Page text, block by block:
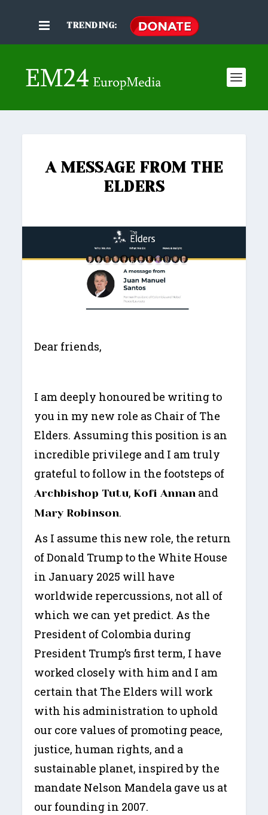
TRENDING:
A MESSAGE FROM THE
ELDERS
Dear friends,
I am deeply honoured be writing to
you in my new role as Chair of The
Elders. Assuming this position is an
incredible privilege and I am truly
grateful to follow in the footsteps of
Archbishop Tutu, Kofi Annan and
Mary Robinson.
As I assume this new role, the return
of Donald Trump to the White House
in January 2025 will have
worldwide repercussions, not all of
which we can yet predict. As the
President of Colombia during
President Trump’s first term, I have
worked closely with him and I am
certain that The Elders will work
with his administration to uphold
our core values of promoting peace,
justice, human rights, and a
sustainable planet, inspired by the
mandate Nelson Mandela gave us at
our founding in 2007.